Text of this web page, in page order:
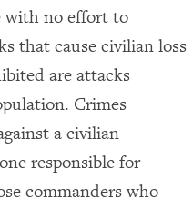
with no effort to
that cause civilian loss
are attacks
Crimes
a civilian
responsible for
commanders who